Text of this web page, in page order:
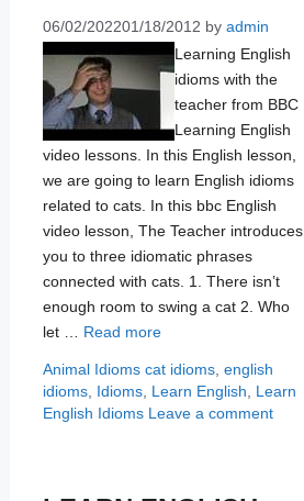
06/02/202201/18/2012 by admin
Learning English
idioms with the
teacher from BBC
Learning English
video lessons. In this English lesson,
we are going to learn English idioms
related to cats. In this bbc English
video lesson, The Teacher introduces
you to three idiomatic phrases
connected with cats. 1. There isn’t
enough room to swing a cat 2. Who
let … Read more
Categories
Animal Idioms Tags
cat idioms, english
idioms, Idioms, Learn English, Learn
English Idioms Leave a comment